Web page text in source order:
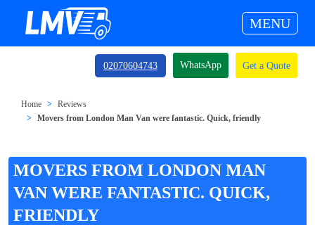
MENU
02070604743 WhatsApp Get a Quote
Home
Reviews
Movers from London Man Van were fantastic. Quick, friendly
MOVERS FROM LONDON MAN
VAN WERE FANTASTIC. QUICK,
FRIENDLY